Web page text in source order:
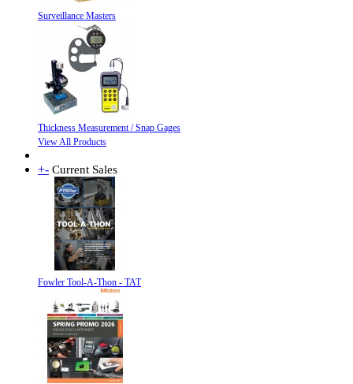
Surveillance Masters
Thickness Measurement / Snap Gages
View All Products
+- Current Sales
Fowler Tool-A-Thon - TAT